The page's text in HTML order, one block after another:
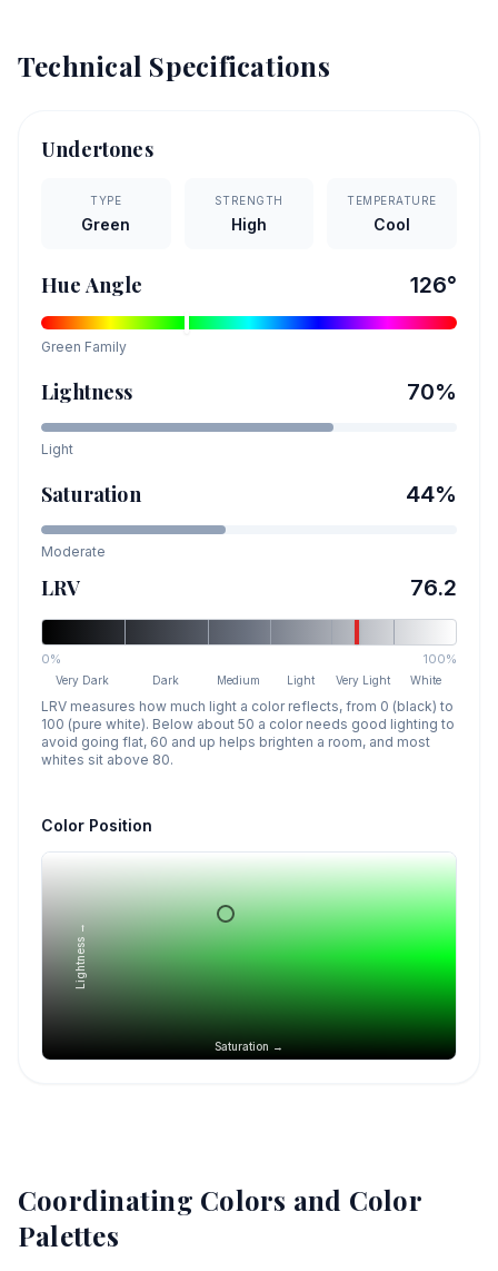
Technical Specifications
Undertones
TYPE
Green
STRENGTH
High
TEMPERATURE
Cool
Hue Angle 126°
Green Family
Lightness 70%
Light
Saturation 44%
Moderate
LRV 76.2
0% 100%
Very Dark Dark Medium Light Very Light White
LRV measures how much light a color reflects, from 0 (black) to
100 (pure white). Below about 50 a color needs good lighting to
avoid going flat, 60 and up helps brighten a room, and most
whites sit above 80.
Color Position
Saturation →
Lightness →
Coordinating Colors and Color
Palettes